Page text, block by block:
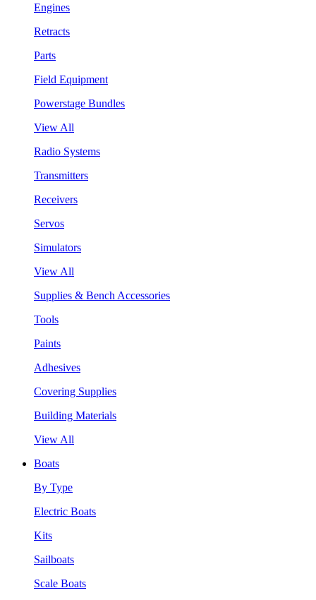
Engines
Retracts
Parts
Field Equipment
Powerstage Bundles
View All
Radio Systems
Transmitters
Receivers
Servos
Simulators
View All
Supplies & Bench Accessories
Tools
Paints
Adhesives
Covering Supplies
Building Materials
View All
Boats
By Type
Electric Boats
Kits
Sailboats
Scale Boats